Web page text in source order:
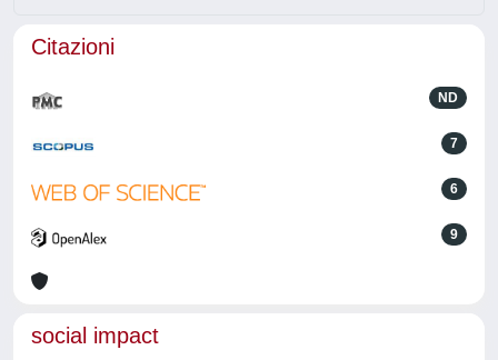
Citazioni
ND
7
6
9
social impact